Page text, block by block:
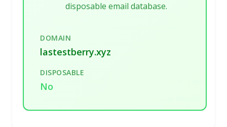
disposable email database.
DOMAIN
lastestberry.xyz
DISPOSABLE
No